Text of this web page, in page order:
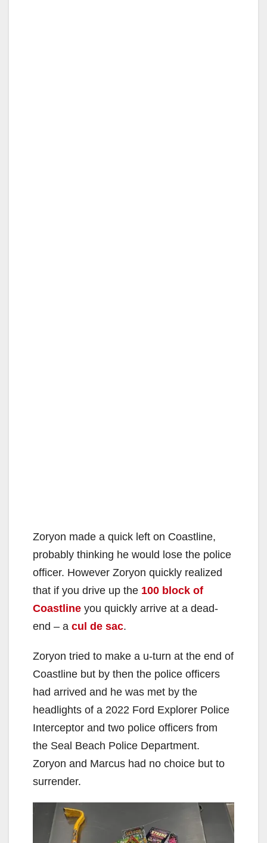
Zoryon made a quick left on Coastline,
probably thinking he would lose the police
officer. However Zoryon quickly realized
that if you drive up the 100 block of
Coastline you quickly arrive at a dead-
end – a cul de sac.
Zoryon tried to make a u-turn at the end of
Coastline but by then the police officers
had arrived and he was met by the
headlights of a 2022 Ford Explorer Police
Interceptor and two police officers from
the Seal Beach Police Department.
Zoryon and Marcus had no choice but to
surrender.